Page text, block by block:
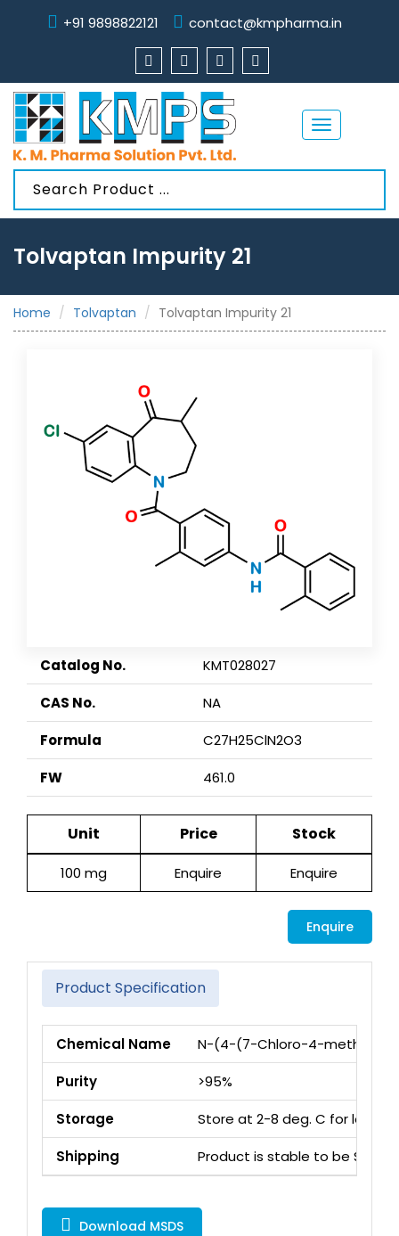
+91 9898822121 contact@kmpharma.in
Toggle
navigation
Tolvaptan Impurity 21
Home Tolvaptan Tolvaptan Impurity 21
Catalog No.
KMT028027
CAS No.
NA
Formula
C27H25ClN2O3
FW
461.0
Unit Price Stock
100 mg Enquire Enquire
Enquire
Product Specification
Chemical Name
N-(4-(7-Chloro-4-methyl-5-
Purity
>95%
Storage
Store at 2-8 deg. C for long
Shipping
Product is stable to be
Download MSDS